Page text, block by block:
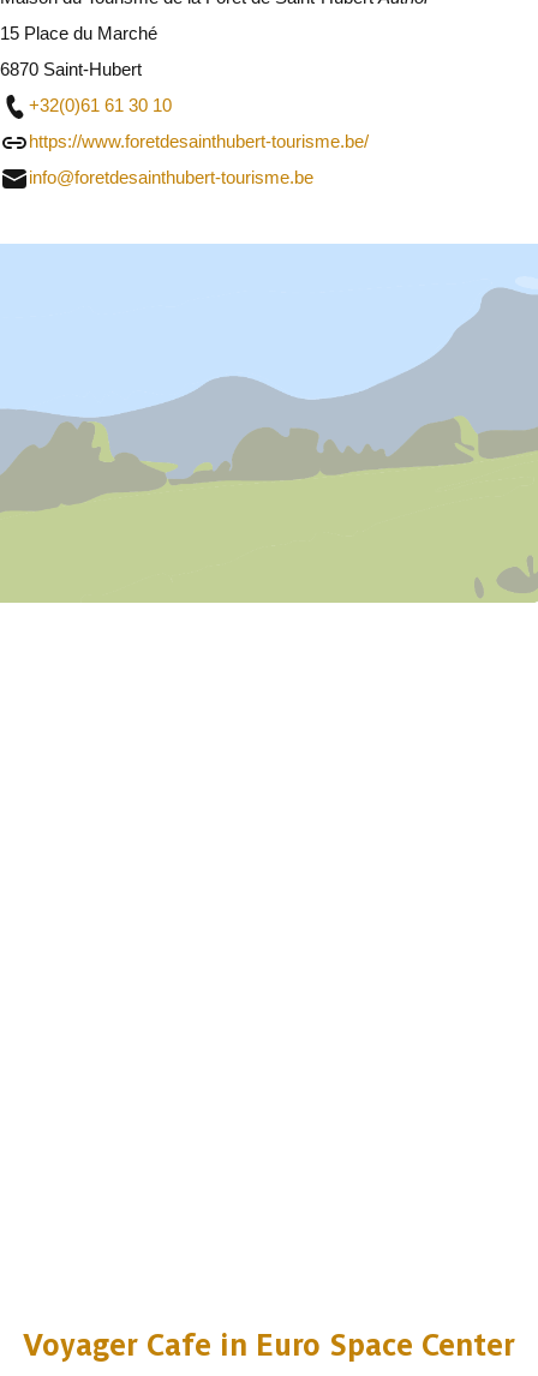
15 Place du Marché
6870 Saint-Hubert
+32(0)61 61 30 10
https://www.foretdesainthubert-tourisme.be/
info@foretdesainthubert-tourisme.be
Voyager Cafe in Euro Space Center